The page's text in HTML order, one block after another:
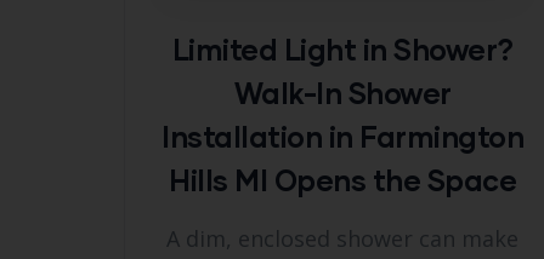
Limited Light in Shower?
Walk-In Shower
Installation in Farmington
Hills MI Opens the Space
A dim, enclosed shower can make